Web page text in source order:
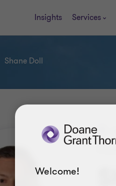
Insights Services
Shane Doll
Welcome!